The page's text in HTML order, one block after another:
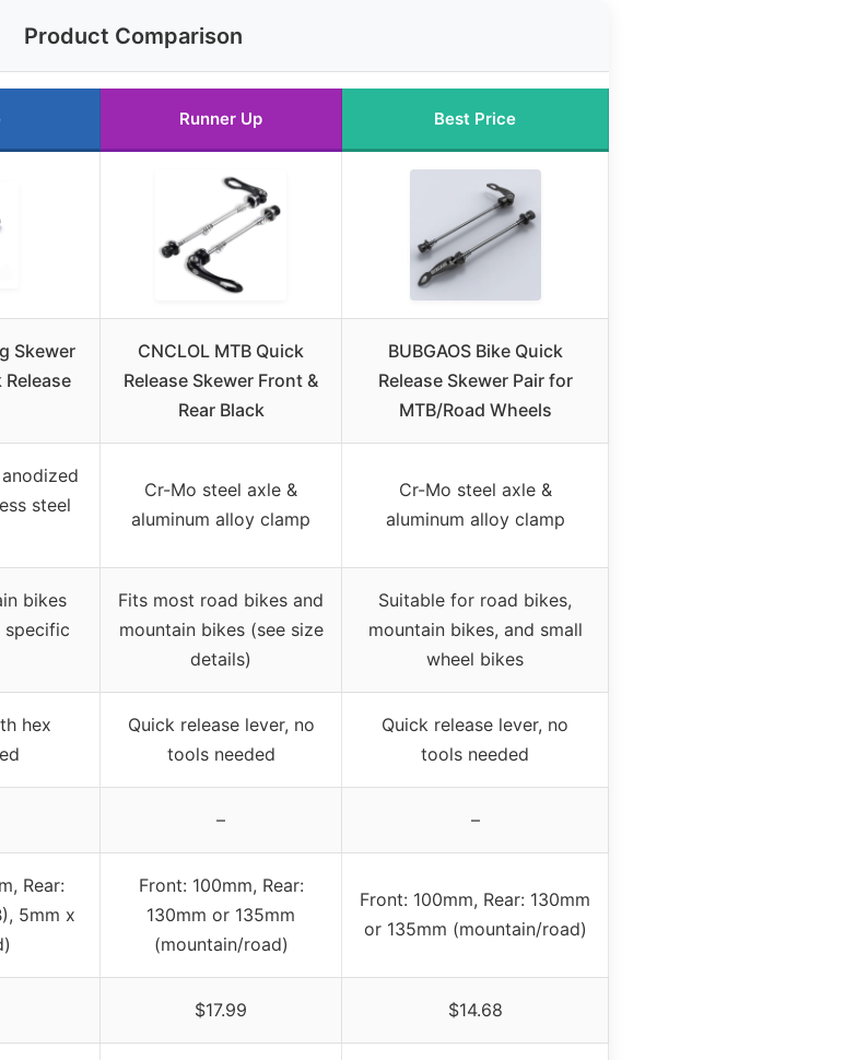
Product Comparison
Runner Up Best Price
Skewer
CNCLOL MTB Quick
Release Skewer Front &
Rear Black
BUBGAOS Bike Quick
Release Skewer Pair for
MTB/Road Wheels
steel
Cr-Mo steel axle &
aluminum alloy clamp
Cr-Mo steel axle &
aluminum alloy clamp
bikes
specific
Fits most road bikes and
mountain bikes (see size
details)
Suitable for road bikes,
mountain bikes, and small
wheel bikes
hex
Quick release lever, no
tools needed
Quick release lever, no
tools needed
– –
Rear:
5mm x
Front: 100mm, Rear:
130mm or 135mm
(mountain/road)
Front: 100mm, Rear: 130mm
or 135mm (mountain/road)
$17.99 $14.68